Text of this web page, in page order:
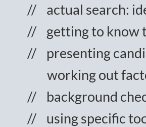
actual search:
getting to know
presenting
working out
background
using specific